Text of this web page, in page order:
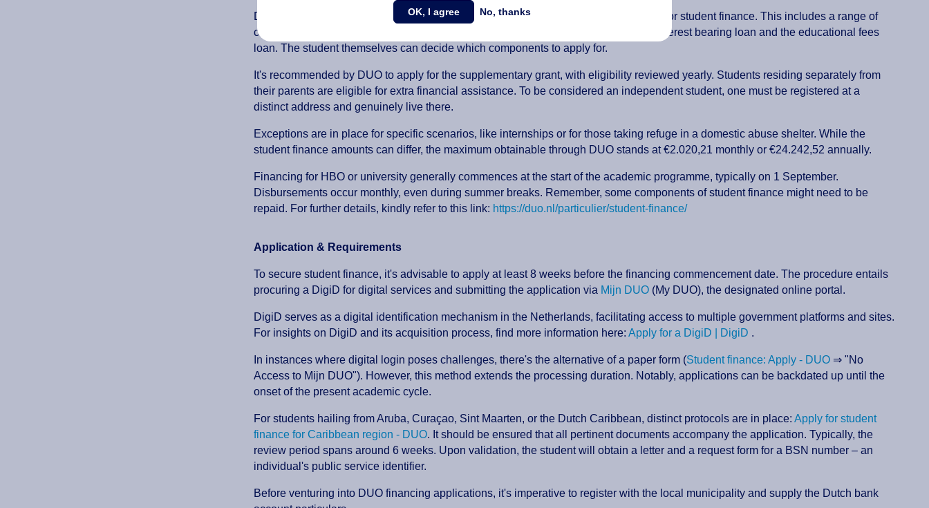
Dutch citizens and qualifying non-Dutch (EU) students have the opportunity to apply for student finance. This includes a range of
components such as the basic grant, supplementary grant, student travel pass, the interest bearing loan and the educational fees
loan. The student themselves can decide which components to apply for.
It's recommended by DUO to apply for the supplementary grant, with eligibility reviewed yearly. Students residing separately from
their parents are eligible for extra financial assistance. To be considered an independent student, one must be registered at a
distinct address and genuinely live there.
Exceptions are in place for specific scenarios, like internships or for those taking refuge in a domestic abuse shelter. While the
student finance amounts can differ, the maximum obtainable through DUO stands at €2.020,21 monthly or €24.242,52 annually.
Financing for HBO or university generally commences at the start of the academic programme, typically on 1 September.
Disbursements occur monthly, even during summer breaks. Remember, some components of student finance might need to be
repaid. For further details, kindly refer to this link: https://duo.nl/particulier/student-finance/
Application & Requirements
To secure student finance, it's advisable to apply at least 8 weeks before the financing commencement date. The procedure entails
procuring a DigiD for digital services and submitting the application via Mijn DUO (My DUO), the designated online portal.
DigiD serves as a digital identification mechanism in the Netherlands, facilitating access to multiple government platforms and sites.
For insights on DigiD and its acquisition process, find more information here: Apply for a DigiD | DigiD .
In instances where digital login poses challenges, there's the alternative of a paper form (Student finance: Apply - DUO ⇒ "No
Access to Mijn DUO"). However, this method extends the processing duration. Notably, applications can be backdated up until the
onset of the present academic cycle.
For students hailing from Aruba, Curaçao, Sint Maarten, or the Dutch Caribbean, distinct protocols are in place: Apply for student
finance for Caribbean region - DUO. It should be ensured that all pertinent documents accompany the application. Typically, the
review period spans around 6 weeks. Upon validation, the student will obtain a letter and a request form for a BSN number – an
individual's public service identifier.
Before venturing into DUO financing applications, it's imperative to register with the local municipality and supply the Dutch bank
OK, I agree No, thanks